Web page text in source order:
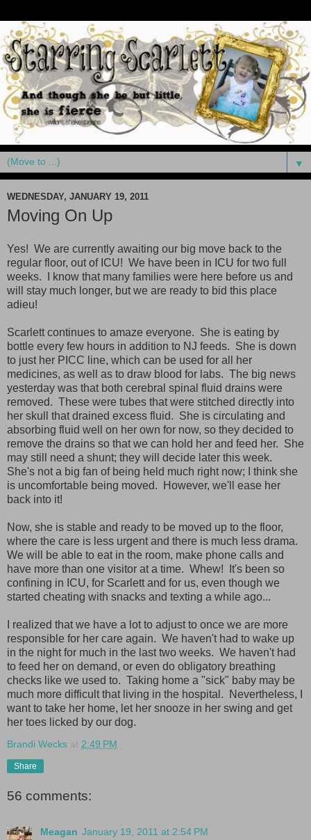
▼
WEDNESDAY, JANUARY 19, 2011
Moving On Up
Yes! We are currently awaiting our big move back to the
regular floor, out of ICU! We have been in ICU for two full
weeks. I know that many families were here before us and
will stay much longer, but we are ready to bid this place
adieu!
Scarlett continues to amaze everyone. She is eating by
bottle every few hours in addition to NJ feeds. She is down
to just her PICC line, which can be used for all her
medicines, as well as to draw blood for labs. The big news
yesterday was that both cerebral spinal fluid drains were
removed. These were tubes that were stitched directly into
her skull that drained excess fluid. She is circulating and
absorbing fluid well on her own for now, so they decided to
remove the drains so that we can hold her and feed her. She
may still need a shunt; they will decide later this week.
She's not a big fan of being held much right now; I think she
is uncomfortable being moved. However, we'll ease her
back into it!
Now, she is stable and ready to be moved up to the floor,
where the care is less urgent and there is much less drama.
We will be able to eat in the room, make phone calls and
have more than one visitor at a time. Whew! It's been so
confining in ICU, for Scarlett and for us, even though we
started cheating with snacks and texting a while ago...
I realized that we have a lot to adjust to once we are more
responsible for her care again. We haven't had to wake up
in the night for much in the last two weeks. We haven't had
to feed her on demand, or even do obligatory breathing
checks like we used to. Taking home a "sick" baby may be
much more difficult that living in the hospital. Nevertheless, I
want to take her home, let her snooze in her swing and get
her toes licked by our dog.
Brandi Wecks at 2:49 PM
Share
56 comments:
Meagan January 19, 2011 at 2:54 PM